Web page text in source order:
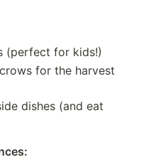
(perfect for kids!)
for the harvest
dishes (and eat